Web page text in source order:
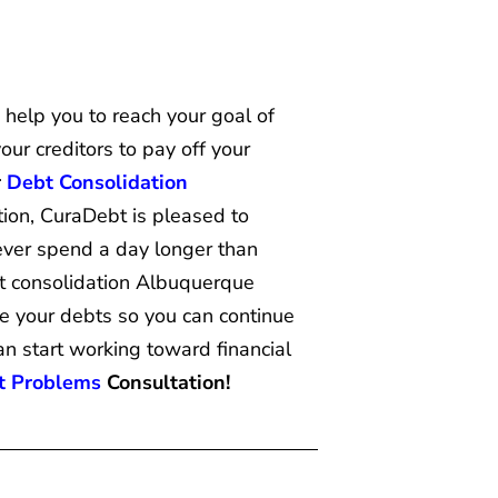
you to reach your goal of
creditors to pay off your
Debt Consolidation
CuraDebt is pleased to
spend a day longer than
consolidation Albuquerque
debts so you can continue
start working toward financial
Problems Consultation!